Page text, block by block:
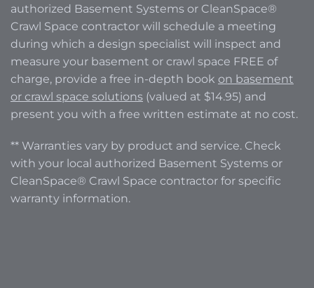
authorized Basement Systems or CleanSpace®
Crawl Space contractor will schedule a meeting
during which a design specialist will inspect and
measure your basement or crawl space FREE of
charge, provide a free in-depth book on basement
or crawl space solutions (valued at $14.95) and
present you with a free written estimate at no cost.
** Warranties vary by product and service. Check
with your local authorized Basement Systems or
CleanSpace® Crawl Space contractor for specific
warranty information.